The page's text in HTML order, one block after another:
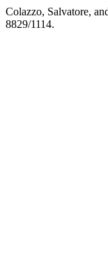
Colazzo, Salvatore,
8829/1114.